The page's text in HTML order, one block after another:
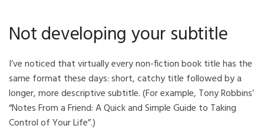
Not developing your subtitle
I’ve noticed that virtually every non-fiction book title has the
same format these days: short, catchy title followed by a
longer, more descriptive subtitle. (For example, Tony Robbins’
“Notes From a Friend: A Quick and Simple Guide to Taking
Control of Your Life”.)